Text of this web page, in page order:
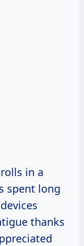
in a
spent long
thanks